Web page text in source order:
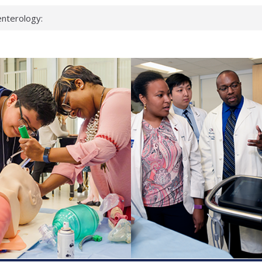
can miss
health checks
school
first signs
deadly virus